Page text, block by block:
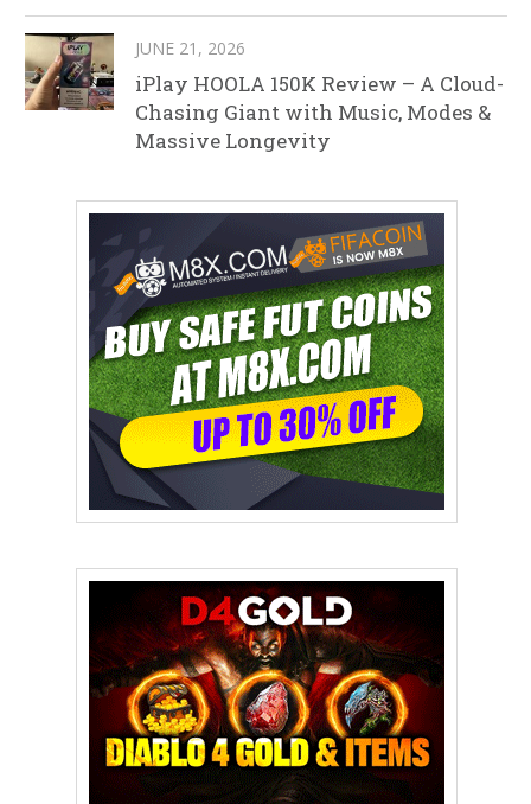
JUNE 21, 2026
iPlay HOOLA 150K Review – A Cloud-
Chasing Giant with Music, Modes &
Massive Longevity